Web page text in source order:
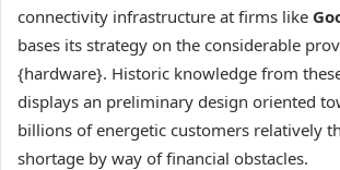
connectivity infrastructure at firms like
bases its strategy on the considerable
{hardware}. Historic knowledge from
displays an preliminary design oriented
billions of energetic customers relatively
shortage by way of financial obstacles.